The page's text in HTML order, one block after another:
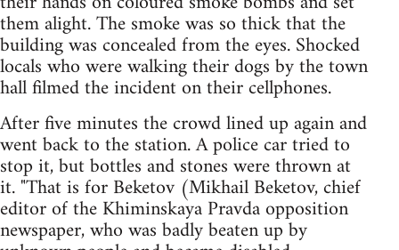
them alight. The smoke was so thick that the
building was concealed from the eyes. Shocked
locals who were walking their dogs by the town
hall filmed the incident on their cellphones.
After five minutes the crowd lined up again and
went back to the station. A police car tried to
stop it, but bottles and stones were thrown at
it. "That is for Beketov (Mikhail Beketov, chief
editor of the Khiminskaya Pravda opposition
newspaper, who was badly beaten up by